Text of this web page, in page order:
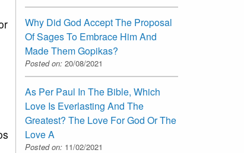
Why Did God Accept The Proposal
Of Sages To Embrace Him And
Made Them Gopikas?
Posted on: 20/08/2021
As Per Paul In The Bible, Which
Love Is Everlasting And The
Greatest? The Love For God Or The
Love A
Posted on: 11/02/2021